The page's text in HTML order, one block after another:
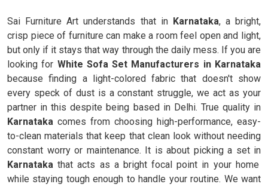
Sai Furniture Art understands that inKarnataka, a bright,
crisp piece of furniture can make a room feel open and light,
but only if it stays that way through the daily mess. If you are
looking for White Sofa Set Manufacturers in Karnataka
because finding a light-colored fabric that doesn't show
every speck of dust is a constant struggle, we act as your
partner in this despite being based in Delhi. True quality in
Karnataka comes from choosing high-performance, easy-
to-clean materials that keep that clean look without needing
constant worry or maintenance. It is about picking a set in
Karnatakathat acts as a bright focal point in your home
while staying tough enough to handle your routine. We want